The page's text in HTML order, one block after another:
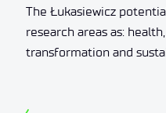
The Łukasiewicz
research areas as:
transformation and